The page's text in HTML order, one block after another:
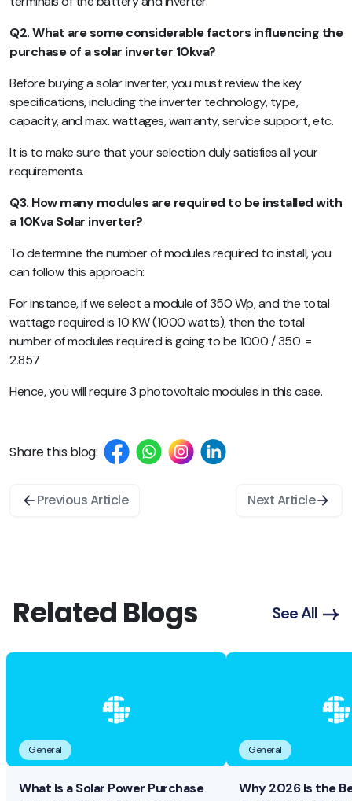
Q2. What are some considerable factors influencing the
purchase of a solar inverter 10kva?
Before buying a solar inverter, you must review the key
specifications, including the inverter technology, type,
capacity, and max. wattages, warranty, service support, etc.
It is to make sure that your selection duly satisfies all your
requirements.
Q3. How many modules are required to be installed with
a 10Kva Solar inverter?
To determine the number of modules required to install, you
can follow this approach:
For instance, if we select a module of 350 Wp, and the total
wattage required is 10 KW (1000 watts), then the total
number of modules required is going to be 1000 / 350 =
2.857
Hence, you will require 3 photovoltaic modules in this case.
Share this blog:
Previous Article Next Article
Related Blogs See All
General
What Is a Solar Power Purchase
General
Why 2026 Is the